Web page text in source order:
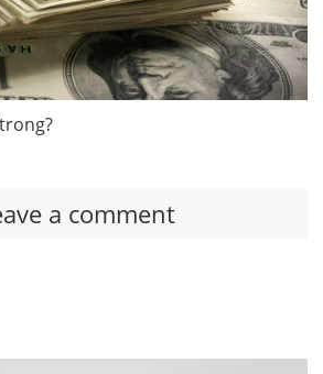
a comment